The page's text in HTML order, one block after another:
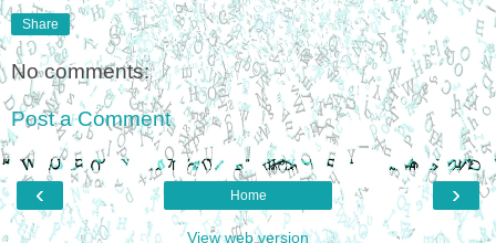
Share
No comments:
Post a Comment
‹ ›
Home
View web version